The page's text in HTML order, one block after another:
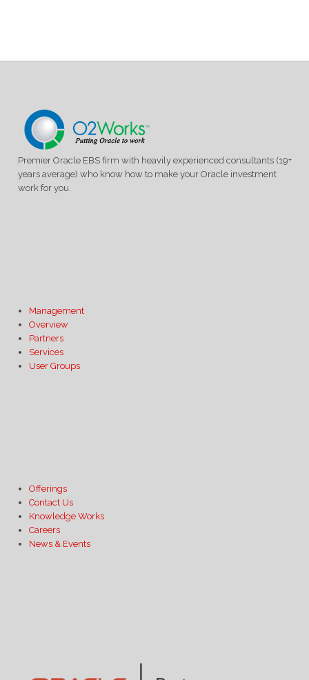
Premier Oracle EBS firm with heavily experienced consultants (19+
years average) who know how to make your Oracle investment
work for you.
Management
Overview
Partners
Services
User Groups
Offerings
Contact Us
Knowledge Works
Careers
News & Events